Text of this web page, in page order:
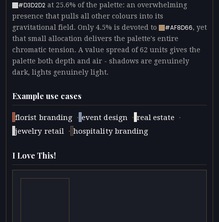
#D3D2D2 at 25.6% of the palette: an overwhelming
presence that pulls all other colours into its
gravitational field. Only 4.5% is devoted to
#AF8D66, yet
that small allocation delivers the palette's entire
chromatic tension. A value spread of 62 units gives the
palette both depth and air - shadows are genuinely
dark, lights genuinely light.
Example use cases
florist branding · event design · real estate ·
jewelry retail · hospitality branding
I Love This!